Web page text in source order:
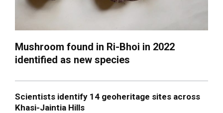
Mushroom found in Ri-Bhoi in 2022
identified as new species
Scientists identify 14 geoheritage sites across
Khasi-Jaintia Hills